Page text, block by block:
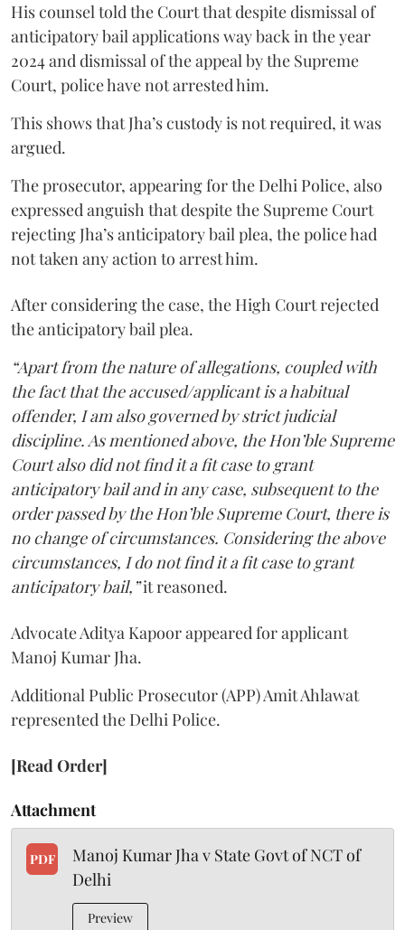
His counsel told the Court that despite dismissal of
anticipatory bail applications way back in the year
2024 and dismissal of the appeal by the Supreme
Court, police have not arrested him.
This shows that Jha’s custody is not required, it was
argued.
The prosecutor, appearing for the Delhi Police, also
expressed anguish that despite the Supreme Court
rejecting Jha’s anticipatory bail plea, the police had
not taken any action to arrest him.
After considering the case, the High Court rejected
the anticipatory bail plea.
“Apart from the nature of allegations, coupled with
the fact that the accused/applicant is a habitual
offender, I am also governed by strict judicial
discipline. As mentioned above, the Hon’ble Supreme
Court also did not find it a fit case to grant
anticipatory bail and in any case, subsequent to the
order passed by the Hon’ble Supreme Court, there is
no change of circumstances. Considering the above
circumstances, I do not find it a fit case to grant
anticipatory bail,”it reasoned.
Advocate Aditya Kapoor appeared for applicant
Manoj Kumar Jha.
Additional Public Prosecutor (APP) Amit Ahlawat
represented the Delhi Police.
[Read Order]
Attachment
PDF
Manoj Kumar Jha v State Govt of NCT of
Delhi
Preview